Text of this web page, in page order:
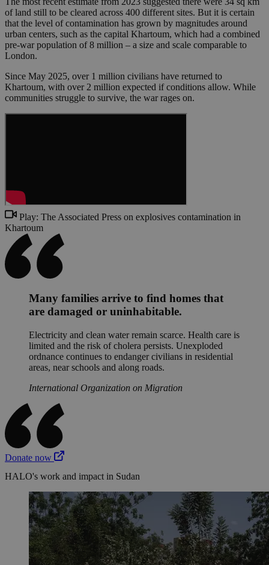
of land still to be cleared across 400 different sites. But it is certain
that the level of contamination has grown by magnitudes around
urban centers, such as the capital Khartoum, which had a combined
pre-war population of 8 million – a size and scale comparable to
London.
Since May 2025, over 1 million civilians have returned to
Khartoum, with over 2 million expected if conditions allow. While
communities struggle to survive, the war rages on.
Play: The Associated Press on explosives contamination in
Khartoum
Many families arrive to find homes that
are damaged or uninhabitable.
Electricity and clean water remain scarce. Health care is
limited and the risk of cholera persists. Unexploded
ordnance continues to endanger civilians in residential
areas, near schools and along roads.
International Organization on Migration
Donate now
HALO's work and impact in Sudan